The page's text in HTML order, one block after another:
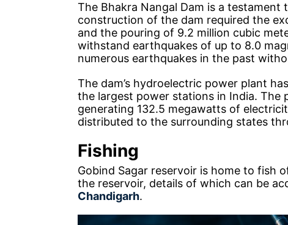
The Bhakra Nangal Dam is a
construction of the dam required the
and the pouring of 9.2 million cubic
withstand earthquakes of up to 8.0
numerous earthquakes in the past
The dam’s hydroelectric power plant
the largest power stations in India. The
generating 132.5 megawatts of
distributed to the surrounding states
Fishing
Gobind Sagar reservoir is home to fish
the reservoir, details of which can be
Chandigarh.